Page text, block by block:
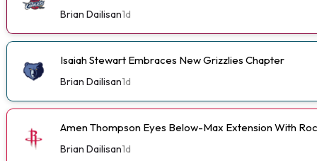
Brian Dailisan1d
Isaiah Stewart Embraces New Grizzlies Chapter
Brian Dailisan1d
Amen Thompson Eyes Below-Max Extension With
Brian Dailisan1d